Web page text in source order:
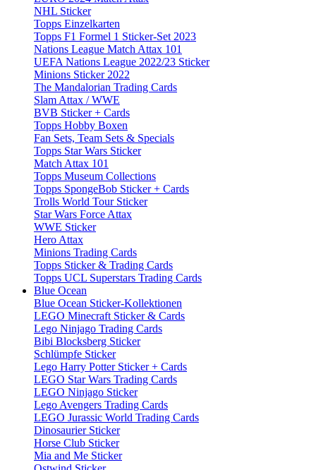
NHL Sticker
Topps Einzelkarten
Topps F1 Formel 1 Sticker-Set 2023
Nations League Match Attax 101
UEFA Nations League 2022/23 Sticker
Minions Sticker 2022
The Mandalorian Trading Cards
Slam Attax / WWE
BVB Sticker + Cards
Topps Hobby Boxen
Fan Sets, Team Sets & Specials
Topps Star Wars Sticker
Match Attax 101
Topps Museum Collections
Topps SpongeBob Sticker + Cards
Trolls World Tour Sticker
Star Wars Force Attax
WWE Sticker
Hero Attax
Minions Trading Cards
Topps Sticker & Trading Cards
Topps UCL Superstars Trading Cards
Blue Ocean
Blue Ocean Sticker-Kollektionen
LEGO Minecraft Sticker & Cards
Lego Ninjago Trading Cards
Bibi Blocksberg Sticker
Schlümpfe Sticker
Lego Harry Potter Sticker + Cards
LEGO Star Wars Trading Cards
LEGO Ninjago Sticker
Lego Avengers Trading Cards
LEGO Jurassic World Trading Cards
Dinosaurier Sticker
Horse Club Sticker
Mia and Me Sticker